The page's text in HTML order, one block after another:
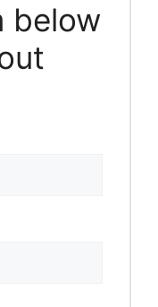
below